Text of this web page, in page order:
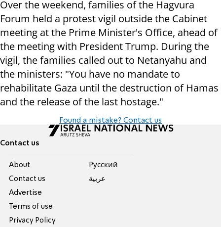
Over the weekend, families of the Hagvura
Forum held a protest vigil outside the Cabinet
meeting at the Prime Minister's Office, ahead of
the meeting with President Trump. During the
vigil, the families called out to Netanyahu and
the ministers: "You have no mandate to
rehabilitate Gaza until the destruction of Hamas
and the release of the last hostage."
Found a mistake? Contact us
Contact us
About
Contact us
Advertise
Terms of use
Privacy Policy
Pусский
عربية